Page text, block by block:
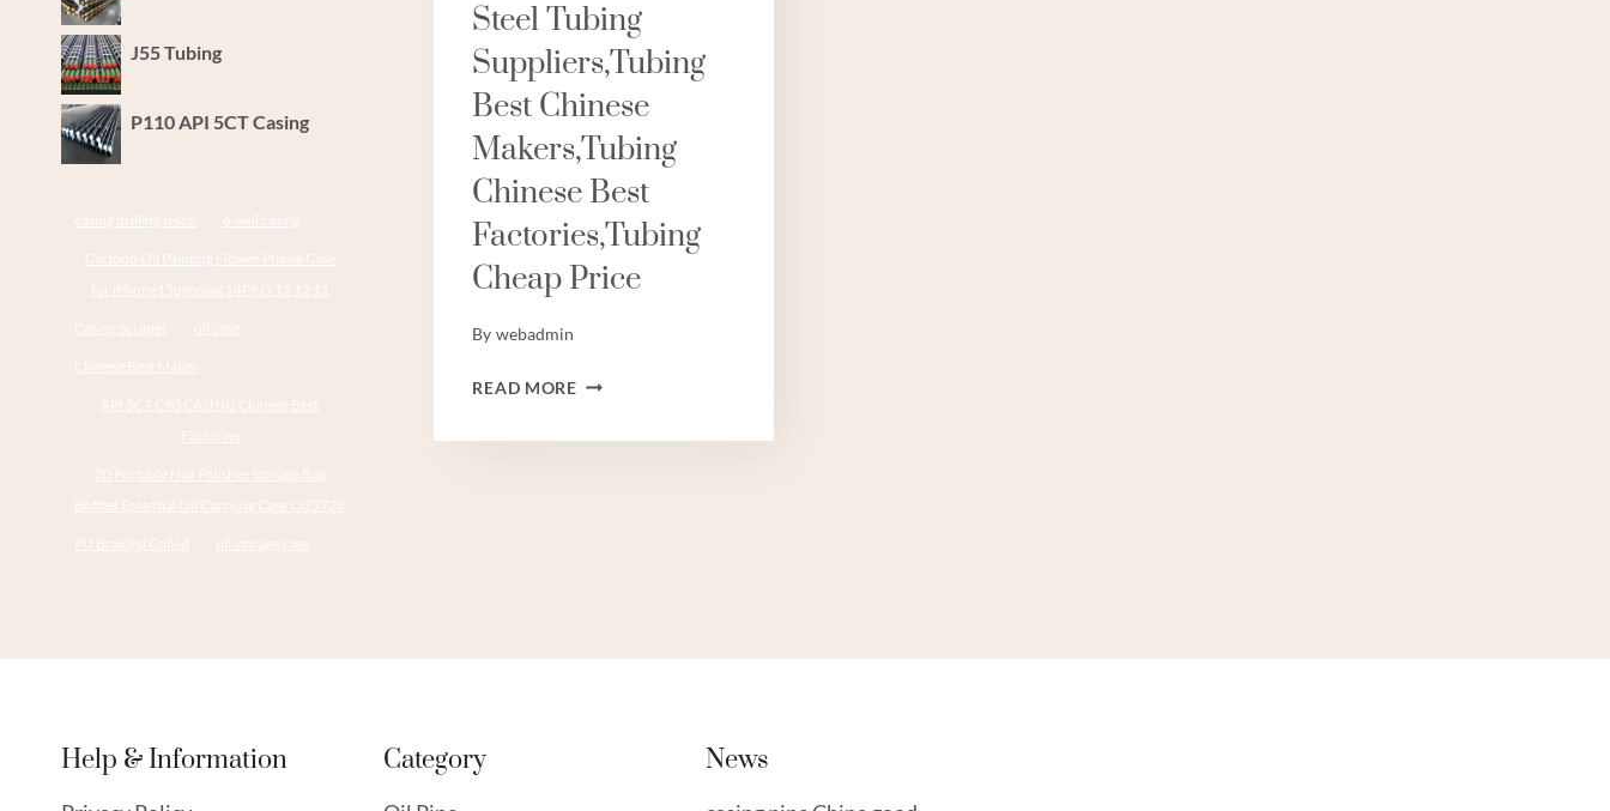
Steel Tubing
Suppliers,tubing
Best Chinese
Makers,tubing
Chinese Best
Factories,tubing
Cheap Price
By webadmin
READ MORESTEEL
SUPPLIERS,TUBING
PRICE
J55 Tubing
P110 API 5CT Casing
casing drilling tesco 6 well casing
Cartoon Oil Painting Flower Phone Case
for iPhone15promax 14PRO 13 12 11
Casing Scraper oil case
Chinese Best Maker
API 5CT C90 CASING Chinese Best
Factories
20 Portable Nail Polishes Storage Bag
Bottles Essential Oil Carrying Case Ci23728
PU Braided Coiled oil storage case
Help & Information Category News